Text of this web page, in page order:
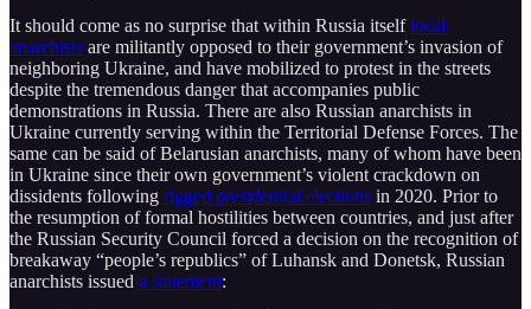
It should come as no surprise that within Russia itselflocal
anarchists are militantly opposed to their government’s invasion of
neighboring Ukraine, and have mobilized to protest in the streets
despite the tremendous danger that accompanies public
demonstrations in Russia. There are also Russian anarchists in
Ukraine currently serving within the Territorial Defense Forces. The
same can be said of Belarusian anarchists, many of whom have been
in Ukraine since their own government’s violent crackdown on
dissidents following rigged presidential elections in 2020. Prior to
the resumption of formal hostilities between countries, and just after
the Russian Security Council forced a decision on the recognition of
breakaway “people’s republics” of Luhansk and Donetsk, Russian
anarchists issued a statement: